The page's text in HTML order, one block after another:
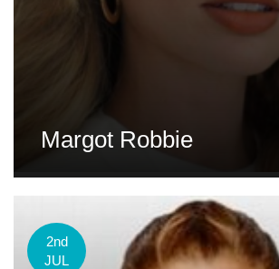
Margot Robbie
2nd
JUL